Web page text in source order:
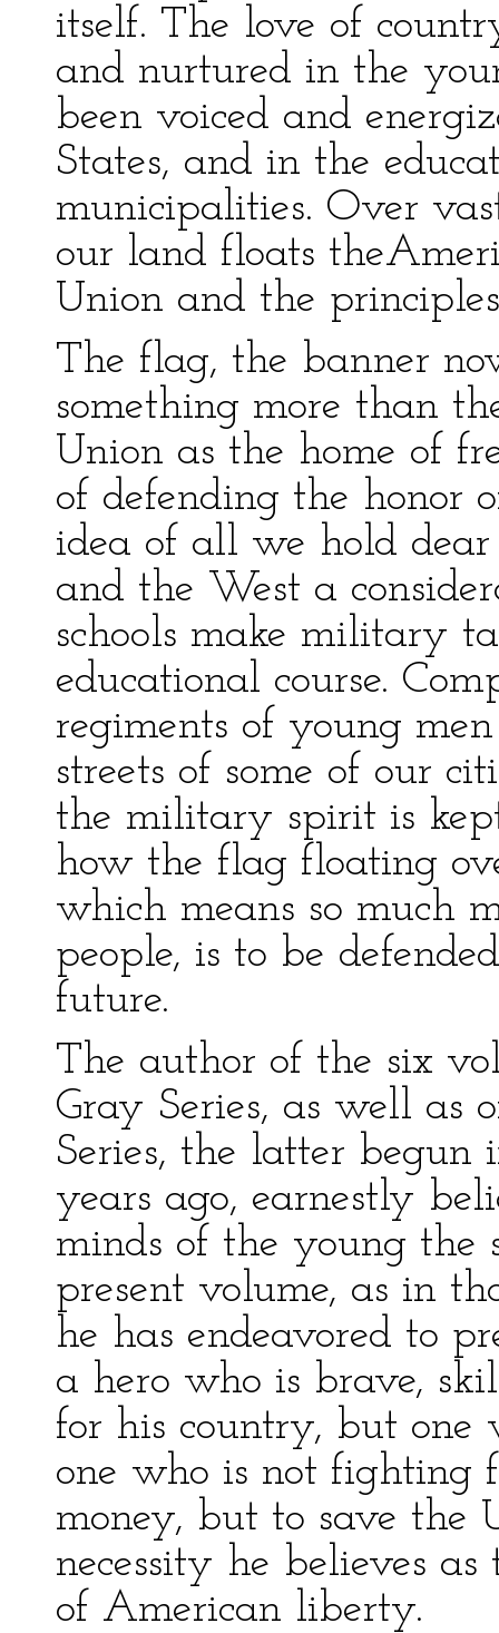
itself. The love of
and nurtured in the
been voiced and
States, and in the
municipalities. Over
our land floats
Union and the
The flag, the banner
something more than
Union as the home of
of defending the honor
idea of all we hold
and the West a
schools make military
educational course.
regiments of young
streets of some of our
the military spirit is
how the flag floating
which means so much
people, is to be
future.
The author of the six
Gray Series, as well
Series, the latter
years ago, earnestly
minds of the young the
present volume, as in
he has endeavored to
a hero who is brave,
for his country, but one
one who is not fighting
money, but to save the
necessity he believes
of American liberty.